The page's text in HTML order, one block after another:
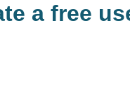
a free